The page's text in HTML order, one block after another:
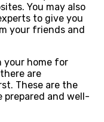
You may also
to give you
your friends and
your home for
are
These are the
prepared and well-